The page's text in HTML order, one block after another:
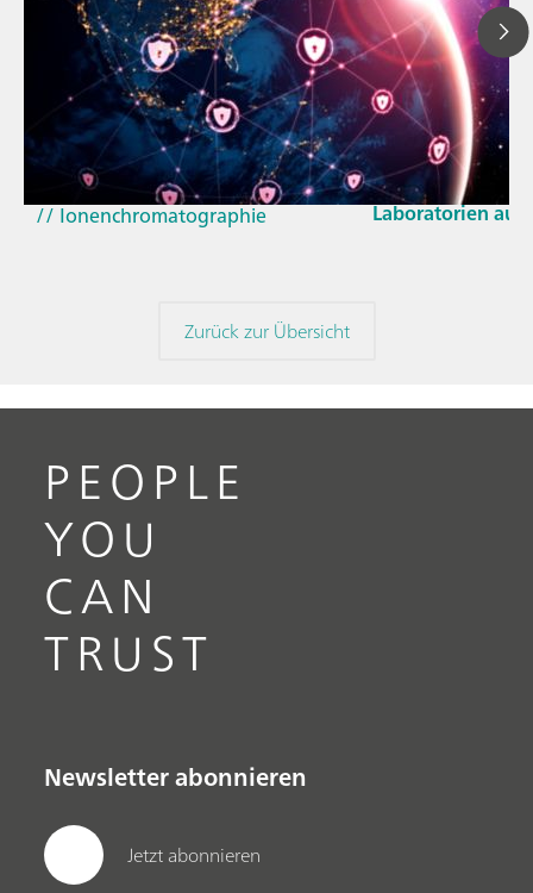
23. März 2026
Wie sich die
und der EU-
Laboratorien
// Blogartikel
// Nahinfrarot-Spektroskopie
(NIRS)
// Ionenchromatographie
Zurück zur Übersicht
PEOPLE
YOU
CAN
TRUST
Newsletter abonnieren
Jetzt abonnieren